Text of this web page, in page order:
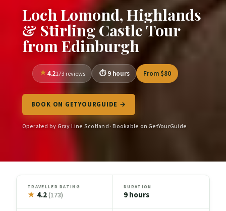
Loch Lomond, Highlands
& Stirling Castle Tour
from Edinburgh
4.2173 reviews 9 hours From $80
BOOK ON GETYOURGUIDE →
Operated by Gray Line Scotland · Bookable on GetYourGuide
TRAVELLER RATING
★ 4.2(173)
DURATION
9 hours